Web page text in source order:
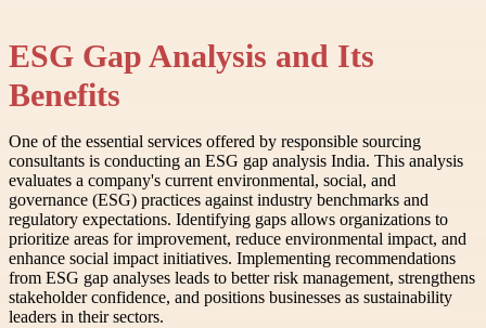
ESG Gap Analysis and Its
Benefits
One of the essential services offered by responsible sourcing
consultants is conducting an ESG gap analysis India. This analysis
evaluates a company's current environmental, social, and
governance (ESG) practices against industry benchmarks and
regulatory expectations. Identifying gaps allows organizations to
prioritize areas for improvement, reduce environmental impact, and
enhance social impact initiatives. Implementing recommendations
from ESG gap analyses leads to better risk management, strengthens
stakeholder confidence, and positions businesses as sustainability
leaders in their sectors.